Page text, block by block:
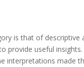
is that of descriptive
provide useful
interpretations made